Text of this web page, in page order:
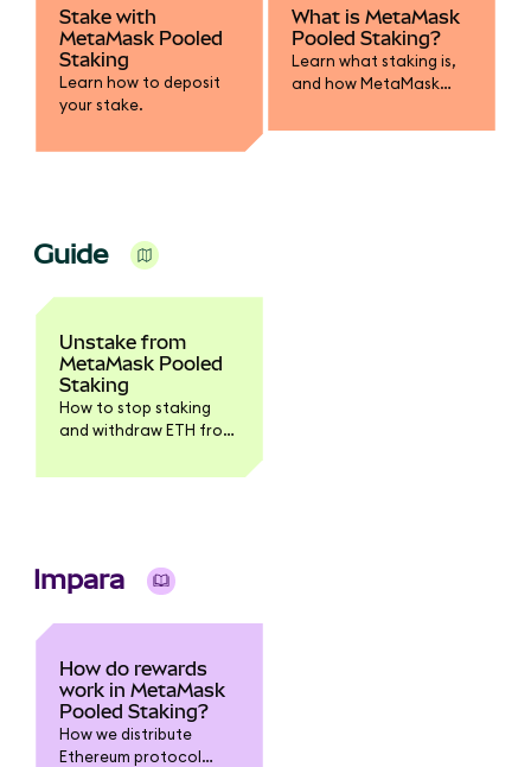
Stake with
MetaMask Pooled
Staking
Learn how to deposit
your stake.
What is MetaMask
Pooled Staking?
Learn what staking is,
and how MetaMask
Guide
Unstake from
MetaMask Pooled
Staking
How to stop staking
and withdraw ETH from
Impara
How do rewards
work in MetaMask
Pooled Staking?
How we distribute
Ethereum protocol